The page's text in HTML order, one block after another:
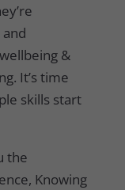
&
It’s time
skills start
the
Knowing